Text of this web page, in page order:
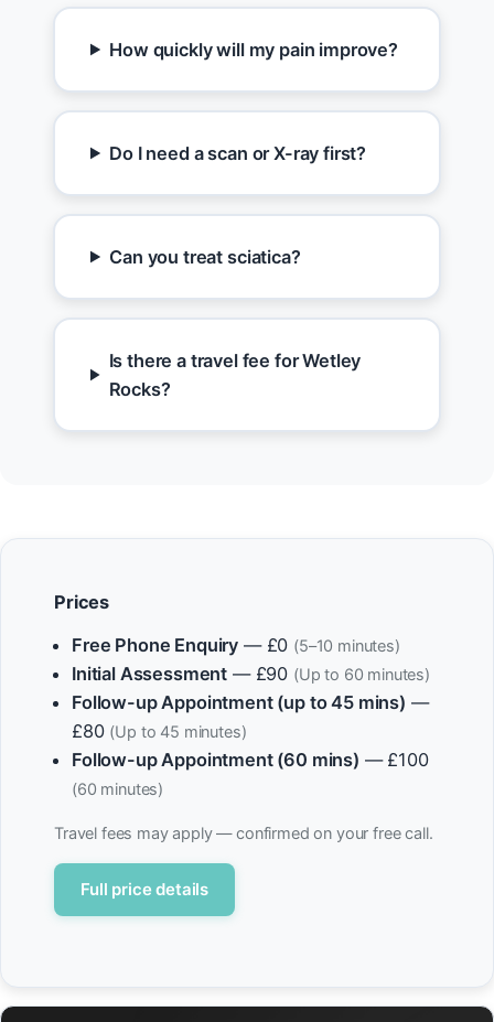
How quickly will my pain improve?
Do I need a scan or X-ray first?
Can you treat sciatica?
Is there a travel fee for Wetley
Rocks?
Prices
Free Phone Enquiry — £0 (5–10 minutes)
Initial Assessment — £90 (Up to 60 minutes)
Follow-up Appointment (up to 45 mins) —
£80 (Up to 45 minutes)
Follow-up Appointment (60 mins) — £100
(60 minutes)
Travel fees may apply — confirmed on your free call.
Full price details